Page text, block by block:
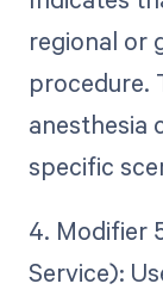
regional or
procedure.
anesthesia
specific
4. Modifier
Service):